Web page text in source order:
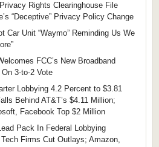
Rights Clearinghouse File
“Deceptive” Privacy Policy Change
Car Unit “Waymo” Reminding Us We
FCC’s New Broadband
3-to-2 Vote
Lobbying 4.2 Percent to $3.81
Behind AT&T’s $4.11 Million;
Facebook Top $2 Million
Pack In Federal Lobbying
Firms Cut Outlays; Amazon,